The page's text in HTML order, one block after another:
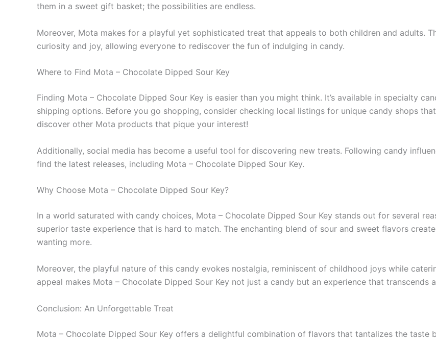
them in a sweet gift basket; the possibilities are endless.
Moreover, Mota makes for a playful yet sophisticated treat that appeals to both children and adults.
curiosity and joy, allowing everyone to rediscover the fun of indulging in candy.
Where to Find Mota – Chocolate Dipped Sour Key
Finding Mota – Chocolate Dipped Sour Key is easier than you might think. It’s available in specialty
shipping options. Before you go shopping, consider checking local listings for unique candy shops
discover other Mota products that pique your interest!
Additionally, social media has become a useful tool for discovering new treats. Following candy
find the latest releases, including Mota – Chocolate Dipped Sour Key.
Why Choose Mota – Chocolate Dipped Sour Key?
In a world saturated with candy choices, Mota – Chocolate Dipped Sour Key stands out for several
superior taste experience that is hard to match. The enchanting blend of sour and sweet flavors
wanting more.
Moreover, the playful nature of this candy evokes nostalgia, reminiscent of childhood joys while
appeal makes Mota – Chocolate Dipped Sour Key not just a candy but an experience that transcends
Conclusion: An Unforgettable Treat
Mota – Chocolate Dipped Sour Key offers a delightful combination of flavors that tantalizes the taste